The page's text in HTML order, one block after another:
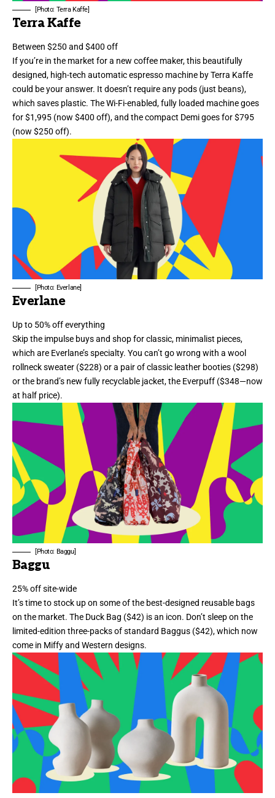
[Photo: Terra Kaffe]
Terra Kaffe
Between $250 and $400 off
If you’re in the market for a new coffee maker, this beautifully
designed, high-tech automatic espresso machine by Terra Kaffe
could be your answer. It doesn’t require any pods (just beans),
which saves plastic. The Wi-Fi-enabled, fully loaded machine goes
for $1,995 (now $400 off), and the compact Demi goes for $795
(now $250 off).
[Photo: Everlane]
Everlane
Up to 50% off everything
Skip the impulse buys and shop for classic, minimalist pieces,
which are Everlane’s specialty. You can’t go wrong with a wool
rollneck sweater ($228) or a pair ofclassic leather booties ($298)
or the brand’s new fully recyclable jacket, the Everpuff ($348—now
at half price).
[Photo: Baggu]
Baggu
25% off site-wide
It’s time to stock up on some of the best-designed reusable bags
on the market. The Duck Bag ($42) is an icon. Don’t sleep on the
limited-edition three-packs of standard Baggus ($42), which now
come in Miffyand Western designs.